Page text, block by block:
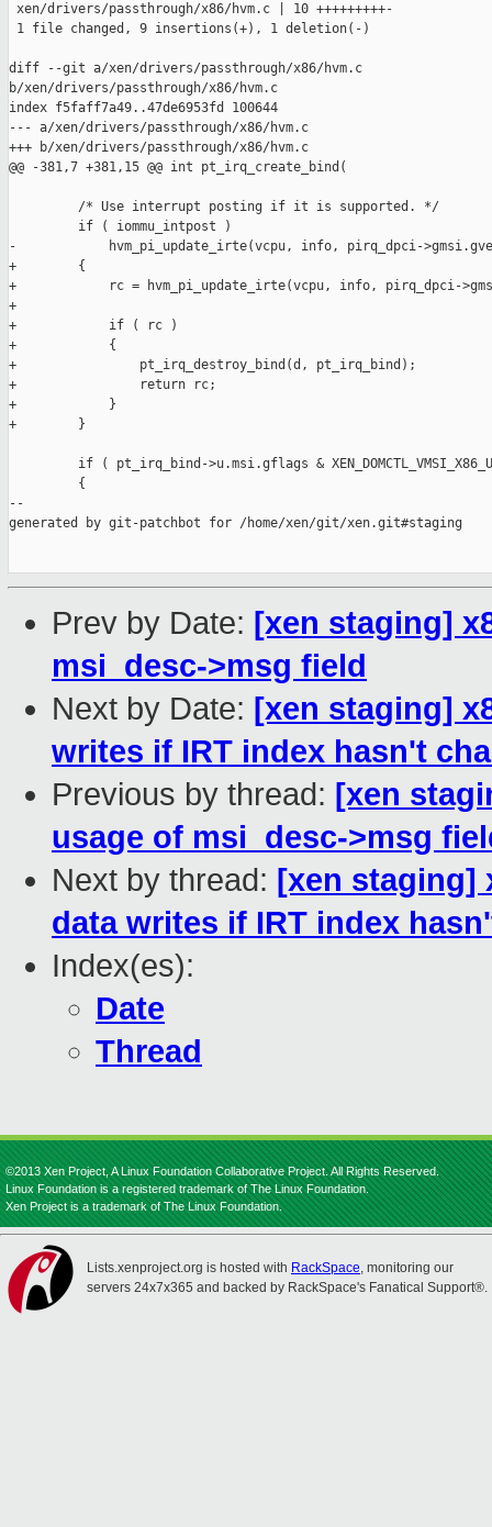
xen/drivers/passthrough/x86/hvm.c | 10 +++++++++-
1 file changed, 9 insertions(+), 1 deletion(-)
diff --git a/xen/drivers/passthrough/x86/hvm.c
b/xen/drivers/passthrough/x86/hvm.c
index f5faff7a49..47de6953fd 100644
--- a/xen/drivers/passthrough/x86/hvm.c
+++ b/xen/drivers/passthrough/x86/hvm.c
@@ -381,7 +381,15 @@ int pt_irq_create_bind(
         /* Use interrupt posting if it is supported. */
         if ( iommu_intpost )
-            hvm_pi_update_irte(vcpu, info, pirq_dpci-
+        {
+            rc = hvm_pi_update_irte(vcpu, info, pirq_dpci-
+
+            if ( rc )
+            {
+                pt_irq_destroy_bind(d, pt_irq_bind);
+                return rc;
+            }
+        }
if ( pt_irq_bind->u.msi.gflags &
         {
--
generated by git-patchbot for /home/xen/git/xen.git#staging
Prev by Date: [xen staging]
msi_desc->msg field
Next by Date: [xen staging]
writes if IRT index hasn't
Previous by thread: [xen
usage of msi_desc->msg
Next by thread: [xen staging]
data writes if IRT index
Index(es):
Date
Thread
©2013 Xen Project, A Linux Foundation Collaborative Project. All Rights Reserved.
Linux Foundation is a registered trademark of The Linux Foundation.
Xen Project is a trademark of The Linux Foundation.
Lists.xenproject.org is hosted with RackSpace, monitoring our
servers 24x7x365 and backed by RackSpace's Fanatical Support®.